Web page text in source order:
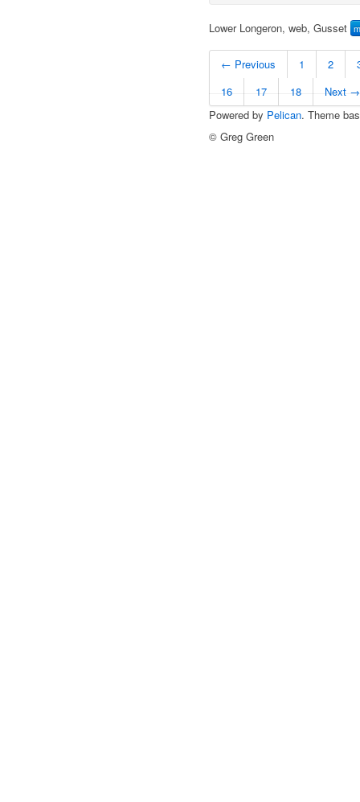
Lower Longeron, web, Gusset
← Previous 1 2
16
17 18
Next →
Powered by Pelican. Theme
© Greg Green